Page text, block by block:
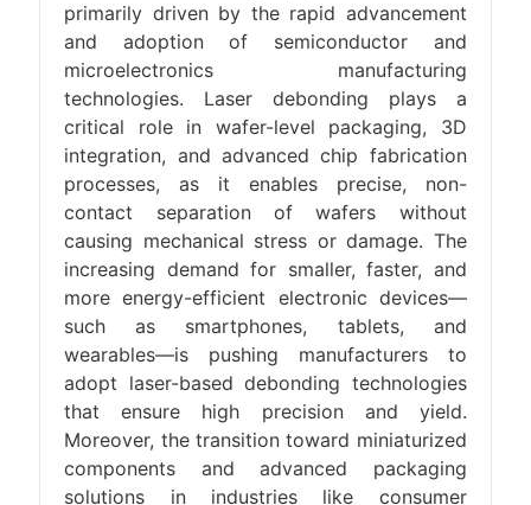
primarily driven by the rapid advancement
and adoption of semiconductor and
microelectronics manufacturing
technologies. Laser debonding plays a
critical role in wafer-level packaging, 3D
integration, and advanced chip fabrication
processes, as it enables precise, non-
contact separation of wafers without
causing mechanical stress or damage. The
increasing demand for smaller, faster, and
more energy-efficient electronic devices—
such as smartphones, tablets, and
wearables—is pushing manufacturers to
adopt laser-based debonding technologies
that ensure high precision and yield.
Moreover, the transition toward miniaturized
components and advanced packaging
solutions in industries like consumer